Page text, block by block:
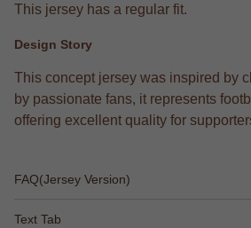
This jersey has a regular fit.
Design Story
This concept jersey was inspired by
by passionate fans, it represents
offering excellent quality for
FAQ(Jersey Version)
Text Tab